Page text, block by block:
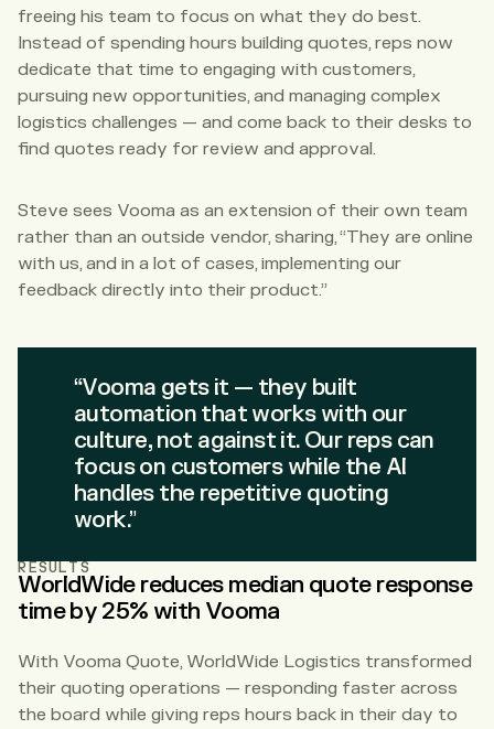
freeing his team to focus on what they do best.
Instead of spending hours building quotes, reps now
dedicate that time to engaging with customers,
pursuing new opportunities, and managing complex
logistics challenges — and come back to their desks to
find quotes ready for review and approval.
Steve sees Vooma as an extension of their own team
rather than an outside vendor, sharing, “They are online
with us, and in a lot of cases, implementing our
feedback directly into their product.”
“Vooma gets it — they built
automation that works with our
culture, not against it. Our reps can
focus on customers while the AI
handles the repetitive quoting
work.”
RESULTS
WorldWide reduces median quote response
time by 25% with Vooma
With Vooma Quote, WorldWide Logistics transformed
their quoting operations — responding faster across
the board while giving reps hours back in their day to